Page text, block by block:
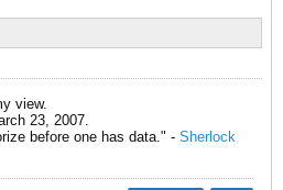
view.
23, 2007.
before one has data." - Sherlock